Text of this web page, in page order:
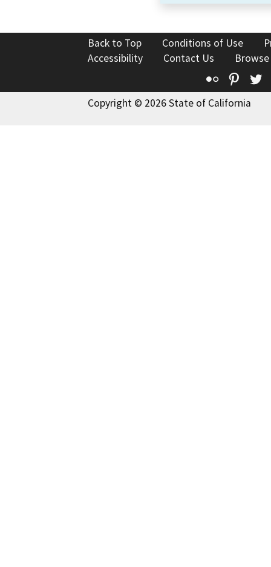
Back to Top Conditions of Use
Accessibility
Contact Us
Flickr
Copyright © 2026 State of California